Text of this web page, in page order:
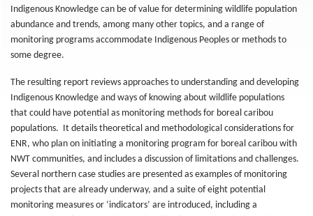
Indigenous Knowledge can be of value for determining wildlife population
abundance and trends, among many other topics, and a range of
monitoring programs accommodate Indigenous Peoples or methods to
some degree.
The resulting report reviews approaches to understanding and developing
Indigenous Knowledge and ways of knowing about wildlife populations
that could have potential as monitoring methods for boreal caribou
populations. It details theoretical and methodological considerations for
ENR, who plan on initiating a monitoring program for boreal caribou with
NWT communities, and includes a discussion of limitations and challenges.
Several northern case studies are presented as examples of monitoring
projects that are already underway, and a suite of eight potential
monitoring measures or ‘indicators’ are introduced, including a